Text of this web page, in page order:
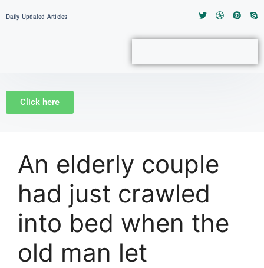
Daily Updated Articles
Click here
An elderly couple
had just crawled
into bed when the
old man let